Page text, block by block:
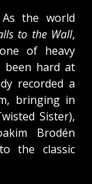
As the world
to the Wall,
of heavy
been hard at
recorded a
bringing in
Sister),
Brodén
the classic